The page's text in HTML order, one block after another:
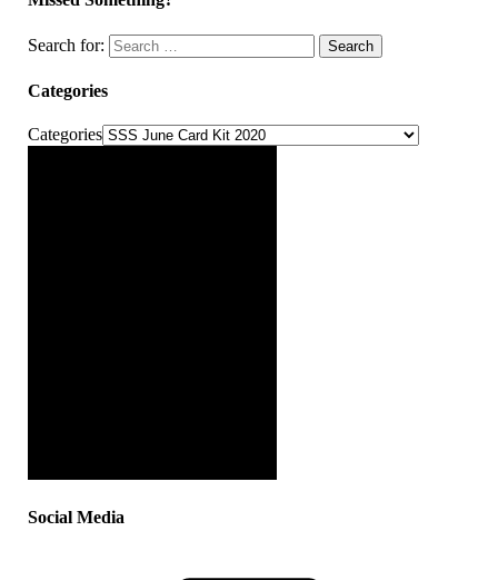
Search for: Search
Categories
Categories
Social Media